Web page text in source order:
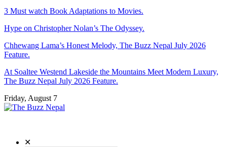
3 Must watch Book Adaptations to Movies.
Hype on Christopher Nolan’s The Odyssey.
Chhewang Lama’s Honest Melody, The Buzz Nepal July 2026
Feature.
At Soaltee Westend Lakeside the Mountains Meet Modern Luxury,
The Buzz Nepal July 2026 Feature.
Friday, August 7
✕